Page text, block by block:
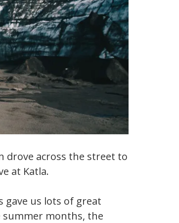
drove across the street to
at Katla.
gave us lots of great
summer months, the